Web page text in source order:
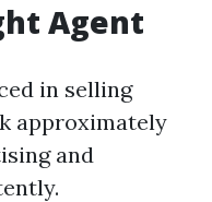
Agent
in selling
approximately
and